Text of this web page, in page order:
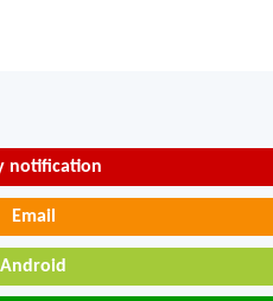
notification
Email
Android